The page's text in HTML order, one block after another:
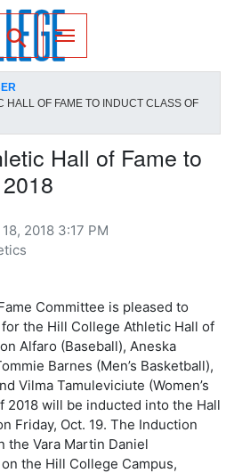
Toggle for Search
HALL OF FAME TO INDUCT CLASS OF
Hall of Fame to
2018 3:17 PM
Committee is pleased to
the Hill College Athletic Hall of
Alfaro (Baseball), Aneska
Barnes (Men’s Basketball),
Vilma Tamuleviciute (Women’s
2018 will be inducted into the Hall
Friday, Oct. 19. The Induction
the Vara Martin Daniel
the Hill College Campus,